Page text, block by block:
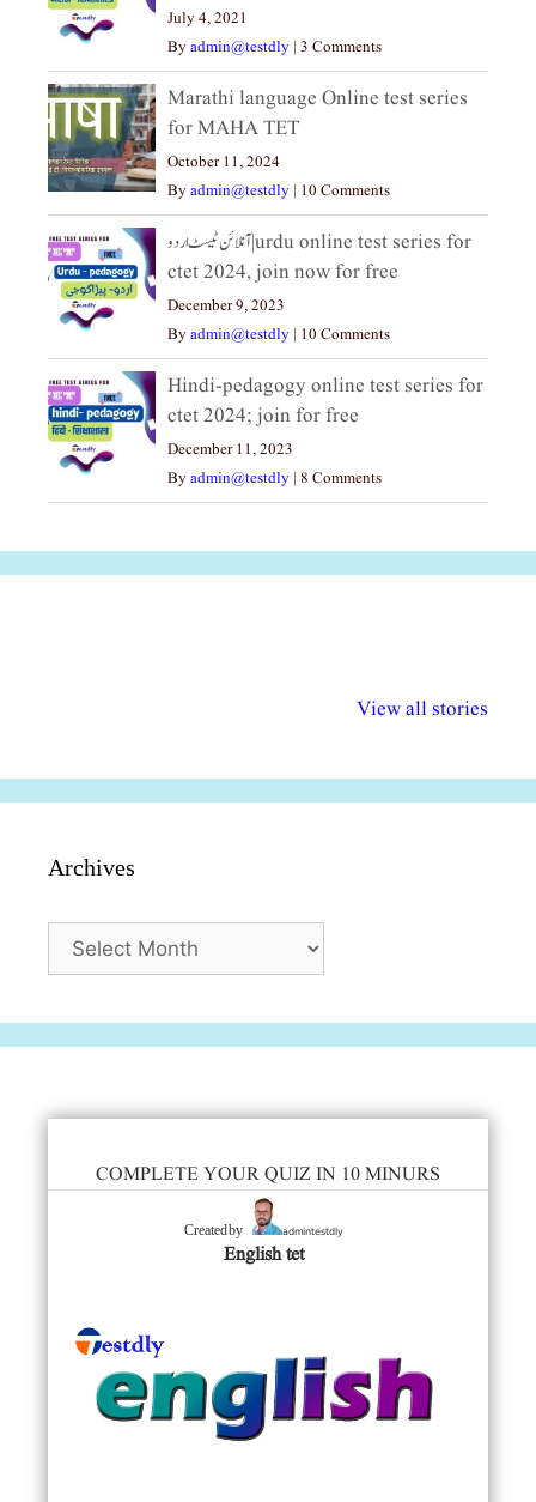
July 4, 2021
Byadmin@testdly | 3 Comments
Marathi language Online test series
for MAHA TET
October 11, 2024
Byadmin@testdly | 10 Comments
آنلائن ٹیسٹ اردو|urdu online test series for
ctet 2024, join now for free
December 9, 2023
Byadmin@testdly | 10 Comments
Hindi-pedagogy online test series for
ctet 2024; join for free
December 11, 2023
Byadmin@testdly | 8 Comments
View all stories
अधिकार दिवस| 18
वर्षातील
Archives
COMPLETE YOUR QUIZ IN 10 MINURS
Created by admintestdly
English tet